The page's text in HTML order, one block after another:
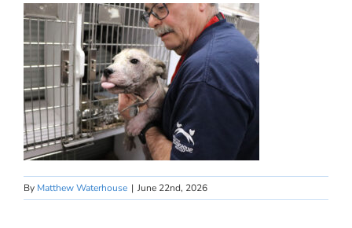
By Matthew Waterhouse | June 22nd, 2026